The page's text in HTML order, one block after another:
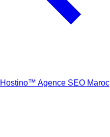
Hostino™ Agence SEO Maroc